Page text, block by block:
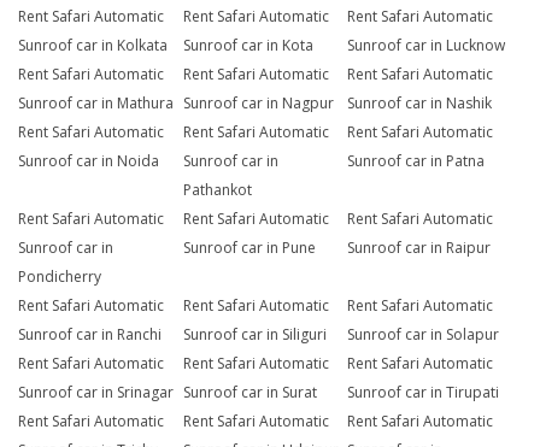
Rent Safari Automatic
Sunroof car in Kolkata
Rent Safari Automatic
Sunroof car in Kota
Rent Safari Automatic
Sunroof car in Lucknow
Rent Safari Automatic
Sunroof car in Mathura
Rent Safari Automatic
Sunroof car in Nagpur
Rent Safari Automatic
Sunroof car in Nashik
Rent Safari Automatic
Sunroof car in Noida
Rent Safari Automatic
Sunroof car in
Pathankot
Rent Safari Automatic
Sunroof car in Patna
Rent Safari Automatic
Sunroof car in
Pondicherry
Rent Safari Automatic
Sunroof car in Pune
Rent Safari Automatic
Sunroof car in Raipur
Rent Safari Automatic
Sunroof car in Ranchi
Rent Safari Automatic
Sunroof car in Siliguri
Rent Safari Automatic
Sunroof car in Solapur
Rent Safari Automatic
Sunroof car in Srinagar
Rent Safari Automatic
Sunroof car in Surat
Rent Safari Automatic
Sunroof car in Tirupati
Rent Safari Automatic
Rent Safari Automatic
Rent Safari Automatic